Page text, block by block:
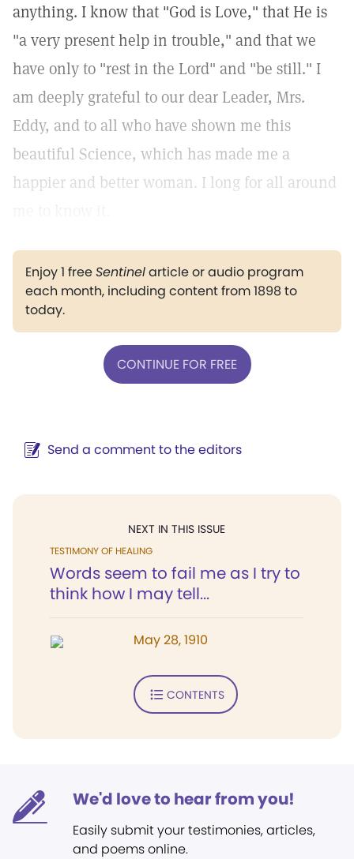
anything. I know that "God is Love," that He is
"a very present help in trouble," and that we
have only to "rest in the Lord" and "be still." I
am deeply grateful to our dear Leader, Mrs.
Eddy, and to all who have shown me this
beautiful Science, which has made me a
happier and better woman. I long for all around
Enjoy 1 freeSentinelarticle or audio program
each month, including content from 1898 to
today.
CONTINUE FOR FREE
Send a comment to the editors
NEXT IN THIS ISSUE
TESTIMONY OF HEALING
Words seem to fail me as I try to
think how I may tell...
May 28, 1910
CONTENTS
We'd love to hear from you!
Easily submit your testimonies, articles,
and poems online.